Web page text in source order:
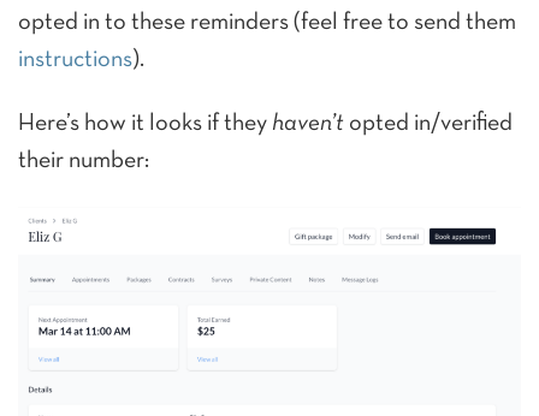
opted in to these reminders (feel free to send them
instructions).
Here’s how it looks if they haven’t opted in/verified
their number: